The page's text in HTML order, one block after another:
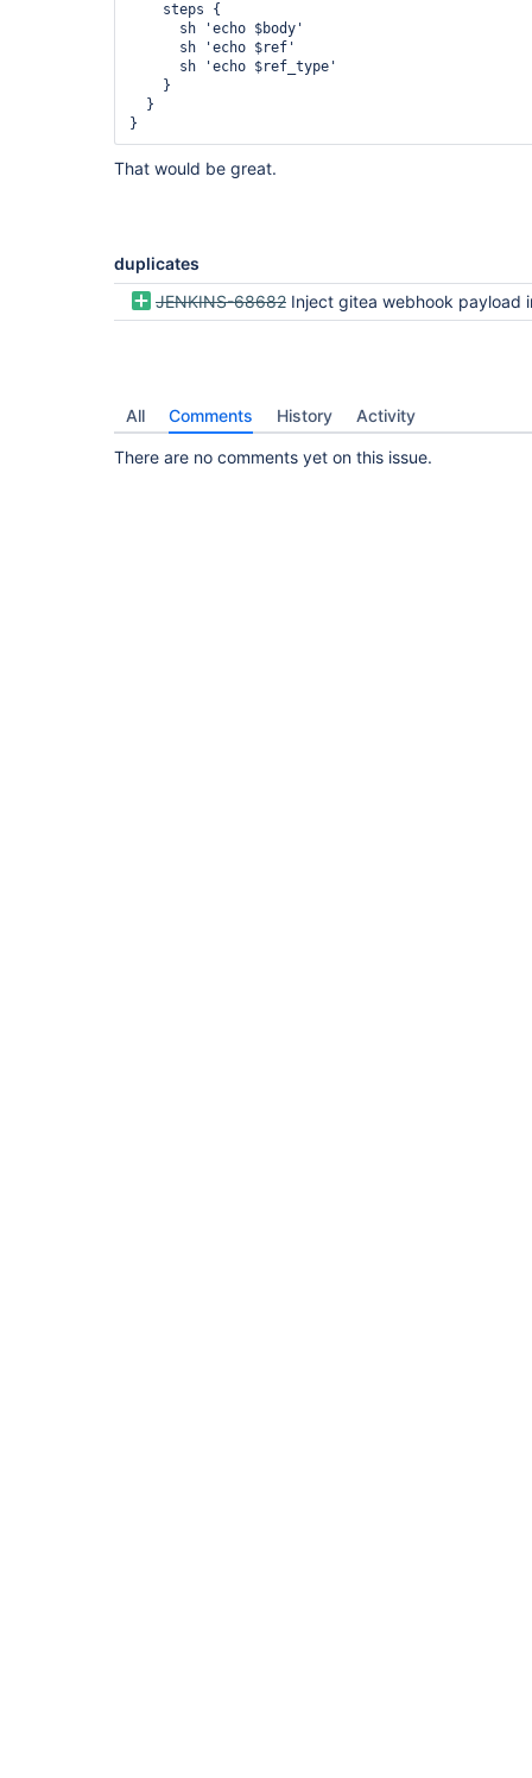
    steps {
      sh 'echo $body'
      sh 'echo $ref'
      sh 'echo $ref_type'
    }
  }
That would be great.
duplicates
JENKINS-68682 Inject gitea webhook payload into
All Comments History Activity
There are no comments yet on this issue.